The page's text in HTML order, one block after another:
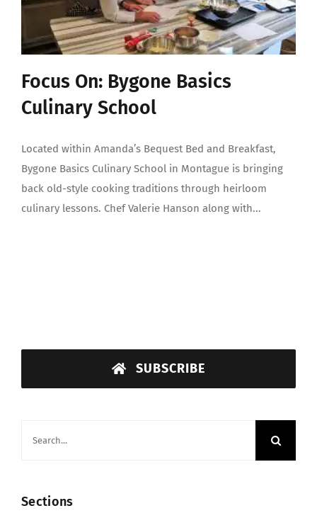
Focus On: Bygone Basics
Culinary School
Located within Amanda’s Bequest Bed and Breakfast,
Bygone Basics Culinary School in Montague is bringing
back old-style cooking traditions through heirloom
culinary lessons. Chef Valerie Hanson along with...
SUBSCRIBE
Sections